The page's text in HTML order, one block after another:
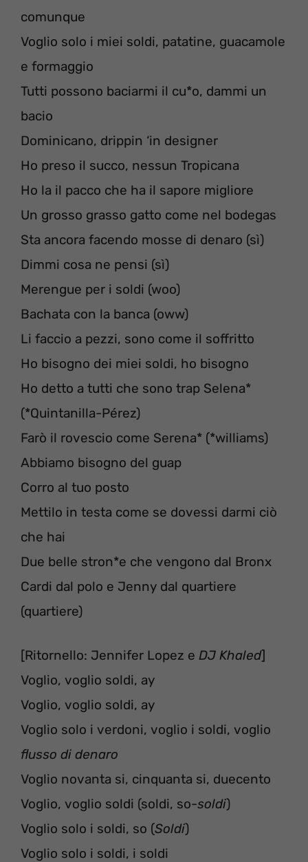
comunque
Voglio solo i miei soldi, patatine, guacamole
e formaggio
Tutti possono baciarmi il cu*o, dammi un
bacio
Dominicano, drippin ‘in designer
Ho preso il succo, nessun Tropicana
Ho la il pacco che ha il sapore migliore
Un grosso grasso gatto come nel bodegas
Sta ancora facendo mosse di denaro (sì)
Dimmi cosa ne pensi (sì)
Merengue per i soldi (woo)
Bachata con la banca (oww)
Li faccio a pezzi, sono come il soffritto
Ho bisogno dei miei soldi, ho bisogno
Ho detto a tutti che sono trap Selena*
(*Quintanilla-Pérez)
Farò il rovescio come Serena* (*williams)
Abbiamo bisogno del guap
Corro al tuo posto
Mettilo in testa come se dovessi darmi ciò
che hai
Due belle stron*e che vengono dal Bronx
Cardi dal polo e Jenny dal quartiere
(quartiere)
[Ritornello: Jennifer Lopez e DJ Khaled]
Voglio, voglio soldi, ay
Voglio, voglio soldi, ay
Voglio solo i verdoni, voglio i soldi, voglio
flusso di denaro
Voglio novanta si, cinquanta si, duecento
Voglio, voglio soldi (soldi, so-soldi)
Voglio solo i soldi, so (Soldi)
Voglio solo i soldi, i soldi